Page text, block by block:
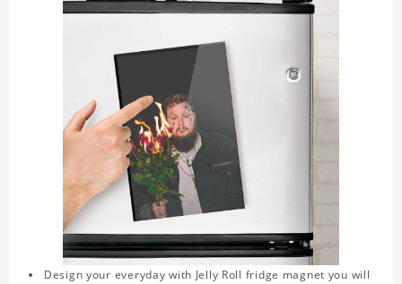
Design your everyday with Jelly Roll fridge magnet you will